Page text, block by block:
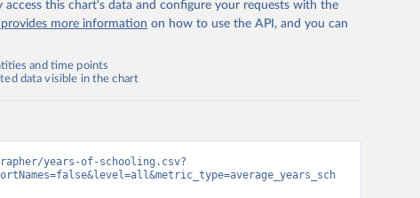
access this chart's data and configure your requests with the
more information on how to use the API, and you can
and time points
data visible in the chart
years-of-schooling.csv?